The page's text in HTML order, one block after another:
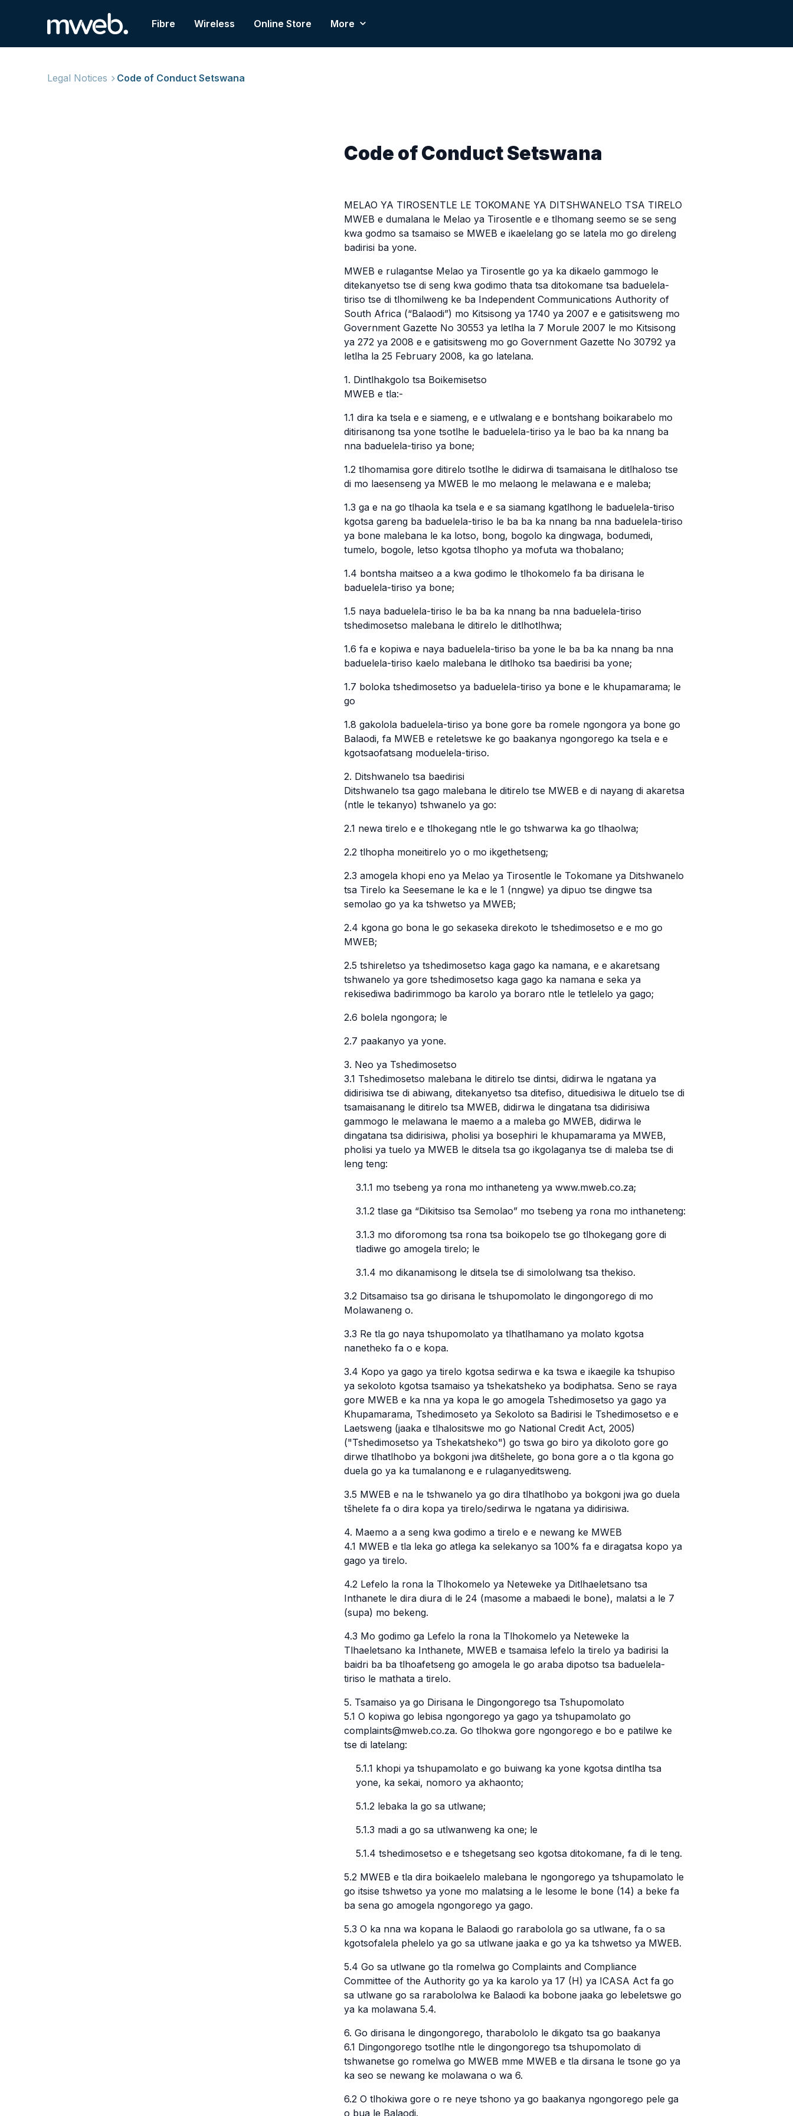
Fibre Wireless Online Store More
Legal Notices Code of Conduct Setswana
Code of Conduct Setswana
MELAO YA TIROSENTLE LE TOKOMANE YA DITSHWANELO TSA TIRELO
MWEB e dumalana le Melao ya Tirosentle e e tlhomang seemo se se seng
kwa godmo sa tsamaiso se MWEB e ikaelelang go se latela mo go direleng
badirisi ba yone.
MWEB e rulagantse Melao ya Tirosentle go ya ka dikaelo gammogo le
ditekanyetso tse di seng kwa godimo thata tsa ditokomane tsa baduelela-
tiriso tse di tlhomilweng ke ba Independent Communications Authority of
South Africa (“Balaodi”) mo Kitsisong ya 1740 ya 2007 e e gatisitsweng mo
Government Gazette No 30553 ya letlha la 7 Morule 2007 le mo Kitsisong
ya 272 ya 2008 e e gatisitsweng mo go Government Gazette No 30792 ya
letlha la 25 February 2008, ka go latelana.
1. Dintlhakgolo tsa Boikemisetso
MWEB e tla:-
1.1 dira ka tsela e e siameng, e e utlwalang e e bontshang boikarabelo mo
ditirisanong tsa yone tsotlhe le baduelela-tiriso ya le bao ba ka nnang ba
nna baduelela-tiriso ya bone;
1.2 tlhomamisa gore ditirelo tsotlhe le didirwa di tsamaisana le ditlhaloso tse
di mo laesenseng ya MWEB le mo melaong le melawana e e maleba;
1.3 ga e na go tlhaola ka tsela e e sa siamang kgatlhong le baduelela-tiriso
kgotsa gareng ba baduelela-tiriso le ba ba ka nnang ba nna baduelela-tiriso
ya bone malebana le ka lotso, bong, bogolo ka dingwaga, bodumedi,
tumelo, bogole, letso kgotsa tlhopho ya mofuta wa thobalano;
1.4 bontsha maitseo a a kwa godimo le tlhokomelo fa ba dirisana le
baduelela-tiriso ya bone;
1.5 naya baduelela-tiriso le ba ba ka nnang ba nna baduelela-tiriso
tshedimosetso malebana le ditirelo le ditlhotlhwa;
1.6 fa e kopiwa e naya baduelela-tiriso ba yone le ba ba ka nnang ba nna
baduelela-tiriso kaelo malebana le ditlhoko tsa baedirisi ba yone;
1.7 boloka tshedimosetso ya baduelela-tiriso ya bone e le khupamarama; le
go
1.8 gakolola baduelela-tiriso ya bone gore ba romele ngongora ya bone go
Balaodi, fa MWEB e reteletswe ke go baakanya ngongorego ka tsela e e
kgotsaofatsang moduelela-tiriso.
2. Ditshwanelo tsa baedirisi
Ditshwanelo tsa gago malebana le ditirelo tse MWEB e di nayang di akaretsa
(ntle le tekanyo) tshwanelo ya go:
2.1 newa tirelo e e tlhokegang ntle le go tshwarwa ka go tlhaolwa;
2.2 tlhopha moneitirelo yo o mo ikgethetseng;
2.3 amogela khopi eno ya Melao ya Tirosentle le Tokomane ya Ditshwanelo
tsa Tirelo ka Seesemane le ka e le 1 (nngwe) ya dipuo tse dingwe tsa
semolao go ya ka tshwetso ya MWEB;
2.4 kgona go bona le go sekaseka direkoto le tshedimosetso e e mo go
MWEB;
2.5 tshireletso ya tshedimosetso kaga gago ka namana, e e akaretsang
tshwanelo ya gore tshedimosetso kaga gago ka namana e seka ya
rekisediwa badirimmogo ba karolo ya boraro ntle le tetlelelo ya gago;
2.6 bolela ngongora; le
2.7 paakanyo ya yone.
3. Neo ya Tshedimosetso
3.1 Tshedimosetso malebana le ditirelo tse dintsi, didirwa le ngatana ya
didirisiwa tse di abiwang, ditekanyetso tsa ditefiso, dituedisiwa le dituelo tse di
tsamaisanang le ditirelo tsa MWEB, didirwa le dingatana tsa didirisiwa
gammogo le melawana le maemo a a maleba go MWEB, didirwa le
dingatana tsa didirisiwa, pholisi ya bosephiri le khupamarama ya MWEB,
pholisi ya tuelo ya MWEB le ditsela tsa go ikgolaganya tse di maleba tse di
leng teng:
3.1.1 mo tsebeng ya rona mo inthaneteng ya www.mweb.co.za;
3.1.2 tlase ga “Dikitsiso tsa Semolao” mo tsebeng ya rona mo inthaneteng:
3.1.3 mo diforomong tsa rona tsa boikopelo tse go tlhokegang gore di
tladiwe go amogela tirelo; le
3.1.4 mo dikanamisong le ditsela tse di simololwang tsa thekiso.
3.2 Ditsamaiso tsa go dirisana le tshupomolato le dingongorego di mo
Molawaneng o.
3.3 Re tla go naya tshupomolato ya tlhatlhamano ya molato kgotsa
nanetheko fa o e kopa.
3.4 Kopo ya gago ya tirelo kgotsa sedirwa e ka tswa e ikaegile ka tshupiso
ya sekoloto kgotsa tsamaiso ya tshekatsheko ya bodiphatsa. Seno se raya
gore MWEB e ka nna ya kopa le go amogela Tshedimosetso ya gago ya
Khupamarama, Tshedimoseto ya Sekoloto sa Badirisi le Tshedimosetso e e
Laetsweng (jaaka e tlhalositswe mo go National Credit Act, 2005)
("Tshedimosetso ya Tshekatsheko") go tswa go biro ya dikoloto gore go
dirwe tlhatlhobo ya bokgoni jwa ditšhelete, go bona gore a o tla kgona go
duela go ya ka tumalanong e e rulaganyeditsweng.
3.5 MWEB e na le tshwanelo ya go dira tlhatlhobo ya bokgoni jwa go duela
tšhelete fa o dira kopa ya tirelo/sedirwa le ngatana ya didirisiwa.
4. Maemo a a seng kwa godimo a tirelo e e newang ke MWEB
4.1 MWEB e tla leka go atlega ka selekanyo sa 100% fa e diragatsa kopo ya
gago ya tirelo.
4.2 Lefelo la rona la Tlhokomelo ya Neteweke ya Ditlhaeletsano tsa
Inthanete le dira diura di le 24 (masome a mabaedi le bone), malatsi a le 7
(supa) mo bekeng.
4.3 Mo godimo ga Lefelo la rona la Tlhokomelo ya Neteweke la
Tlhaeletsano ka Inthanete, MWEB e tsamaisa lefelo la tirelo ya badirisi la
baidri ba ba tlhoafetseng go amogela le go araba dipotso tsa baduelela-
tiriso le mathata a tirelo.
5. Tsamaiso ya go Dirisana le Dingongorego tsa Tshupomolato
5.1 O kopiwa go lebisa ngongorego ya gago ya tshupamolato go
complaints@mweb.co.za. Go tlhokwa gore ngongorego e bo e patilwe ke
tse di latelang:
5.1.1 khopi ya tshupamolato e go buiwang ka yone kgotsa dintlha tsa
yone, ka sekai, nomoro ya akhaonto;
5.1.2 lebaka la go sa utlwane;
5.1.3 madi a go sa utlwanweng ka one; le
5.1.4 tshedimosetso e e tshegetsang seo kgotsa ditokomane, fa di le teng.
5.2 MWEB e tla dira boikaelelo malebana le ngongorego ya tshupamolato le
go itsise tshwetso ya yone mo malatsing a le lesome le bone (14) a beke fa
ba sena go amogela ngongorego ya gago.
5.3 O ka nna wa kopana le Balaodi go rarabolola go sa utlwane, fa o sa
kgotsofalela phelelo ya go sa utlwane jaaka e go ya ka tshwetso ya MWEB.
5.4 Go sa utlwane go tla romelwa go Complaints and Compliance
Committee of the Authority go ya ka karolo ya 17 (H) ya ICASA Act fa go
sa utlwane go sa rarabololwa ke Balaodi ka bobone jaaka go lebeletswe go
ya ka molawana 5.4.
6. Go dirisana le dingongorego, tharabololo le dikgato tsa go baakanya
6.1 Dingongorego tsotlhe ntle le dingongorego tsa tshupomolato di
tshwanetse go romelwa go MWEB mme MWEB e tla dirsana le tsone go ya
ka seo se newang ke molawana o wa 6.
6.2 O tlhokiwa gore o re neye tshono ya go baakanya ngongorego pele ga
o bua le Balaodi.